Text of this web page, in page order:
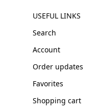
USEFUL LINKS
Search
Account
Order updates
Favorites
Shopping cart